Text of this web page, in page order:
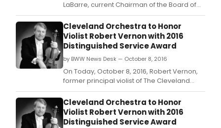
LaBarre, current Chairman of the Board of
The Cleveland Orchestra, will receive The
Cleveland Orchestra's twenty-second
annual Distinguished Service Award.
Cleveland Orchestra to Honor
Violist Robert Vernon with 2016
Distinguished Service Award
by BWW News Desk — October 8, 2016
On Today, October 8, 2016, Robert Vernon,
former principal violist of The Cleveland
Orchestra and now holding the title Principal
Viola Emeritus, will receive The Cleveland
Orchestra's twenty-first annual
Distinguished Service Award.
Cleveland Orchestra to Honor
Violist Robert Vernon with 2016
Distinguished Service Award